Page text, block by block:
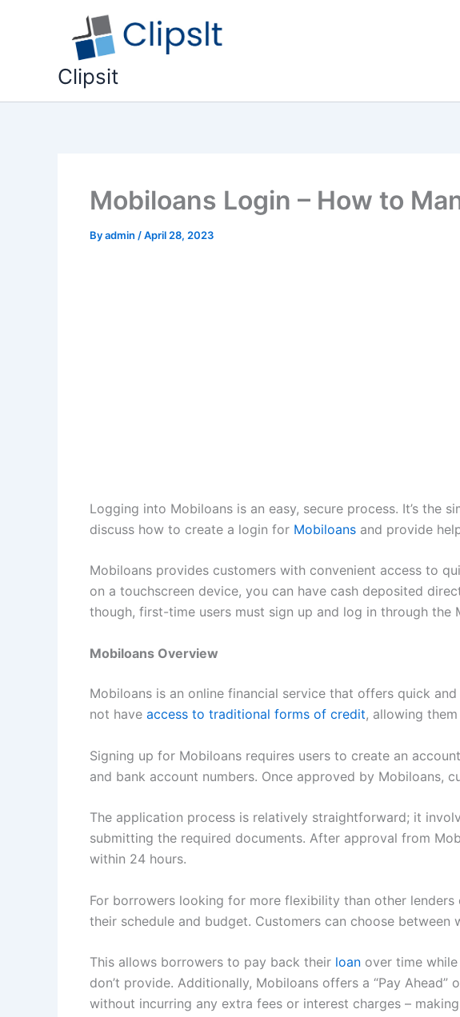
Clipsit
Mobiloans Login – How to
Byadmin /April 28, 2023
Logging into Mobiloans is an easy, secure process. It’s the
discuss how to create a login for Mobiloans and provide
Mobiloans provides customers with convenient access to
on a touchscreen device, you can have cash deposited
though, first-time users must sign up and log in through the
Mobiloans Overview
Mobiloans is an online financial service that offers quick
not have access to traditional forms of credit, allowing
Signing up for Mobiloans requires users to create an
and bank account numbers. Once approved by Mobiloans,
The application process is relatively straightforward; it
submitting the required documents. After approval from
within 24 hours.
For borrowers looking for more flexibility than other
their schedule and budget. Customers can choose
This allows borrowers to pay back their loan over time
don’t provide. Additionally, Mobiloans offers a “Pay
without incurring any extra fees or interest charges –